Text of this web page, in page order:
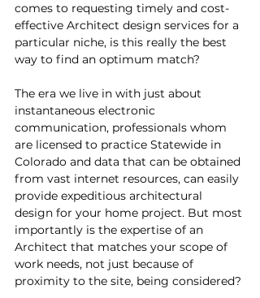
comes to requesting timely and cost-
effective Architect design services for a
particular niche, is this really the best
way to find an optimum match?
The era we live in with just about
instantaneous electronic
communication, professionals whom
are licensed to practice Statewide in
Colorado and data that can be obtained
from vast internet resources, can easily
provide expeditious architectural
design for your home project. But most
importantly is the expertise of an
Architect that matches your scope of
work needs, not just because of
proximity to the site, being considered?